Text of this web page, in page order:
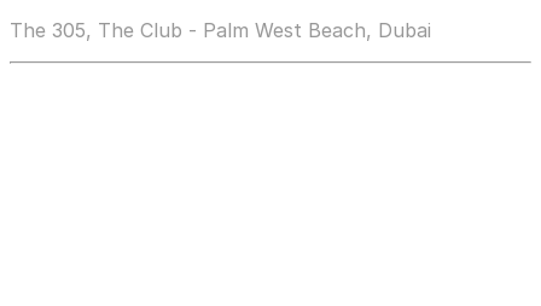
The 305, The Club - Palm West Beach, Dubai